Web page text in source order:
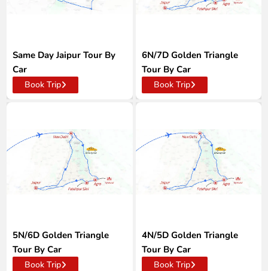
Same Day Jaipur Tour By
Car
Book Trip
6N/7D Golden Triangle
Tour By Car
Book Trip
5N/6D Golden Triangle
Tour By Car
Book Trip
4N/5D Golden Triangle
Tour By Car
Book Trip